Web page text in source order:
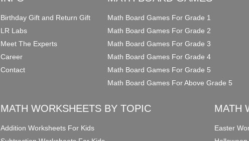
Birthday Gift and Return Gift
LR Labs
Meet The Experts
Career
Contact
Math Board Games For Grade 1
Math Board Games For Grade 2
Math Board Games For Grade 3
Math Board Games For Grade 4
Math Board Games For Grade 5
Math Board Games For Above Grade 5
MATH WORKSHEETS BY TOPIC
Addition Worksheets For Kids
MATH
Easter